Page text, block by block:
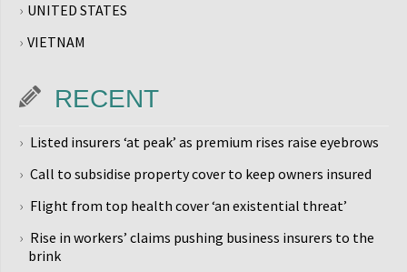
UNITED STATES
VIETNAM
RECENT
Listed insurers ‘at peak’ as premium rises raise eyebrows
Call to subsidise property cover to keep owners insured
Flight from top health cover ‘an existential threat’
Rise in workers’ claims pushing business insurers to the
brink